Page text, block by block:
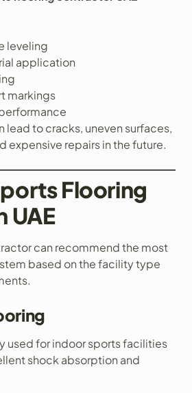
leveling
application
markings
lead to cracks, uneven surfaces,
expensive repairs in the future.
Flooring
UAE
can recommend the most
based on the facility type
used for indoor sports facilities
shock absorption and